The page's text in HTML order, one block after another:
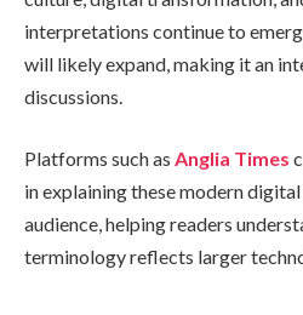
interpretations continue to
will likely expand, making it an
discussions.
Platforms such as Anglia Times
in explaining these modern
audience, helping readers
terminology reflects larger